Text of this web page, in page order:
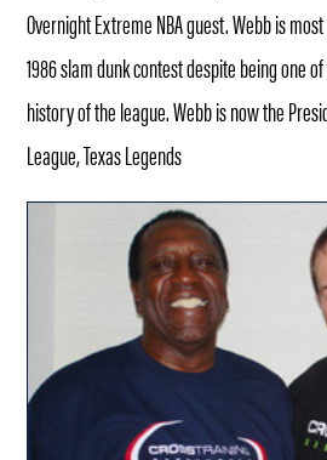
Overnight Extreme NBA guest. Webb is
1986 slam dunk contest despite being one
history of the league. Webb is now the
League, Texas Legends